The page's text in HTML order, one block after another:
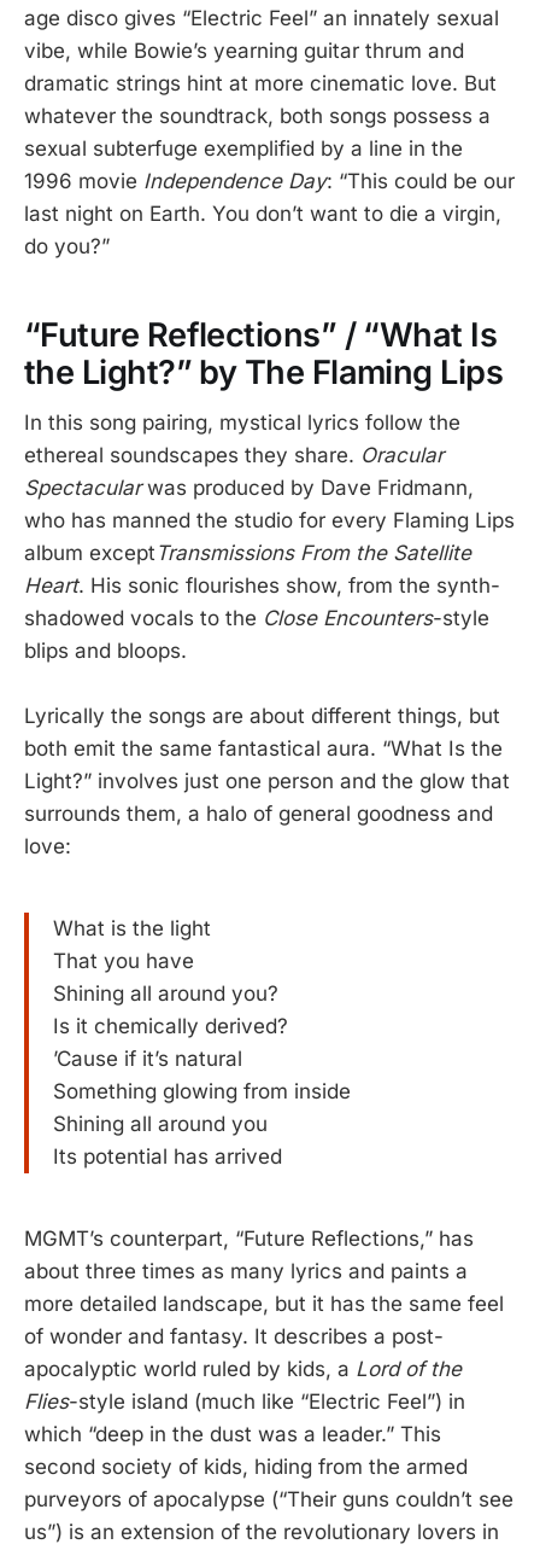
age disco gives “Electric Feel” an innately sexual
vibe, while Bowie’s yearning guitar thrum and
dramatic strings hint at more cinematic love. But
whatever the soundtrack, both songs possess a
sexual subterfuge exemplified by a line in the
1996 movie Independence Day: “This could be our
last night on Earth. You don’t want to die a virgin,
do you?”
“Future Reflections” / “What Is
the Light?” by The Flaming Lips
In this song pairing, mystical lyrics follow the
ethereal soundscapes they share. Oracular
Spectacularwas produced by Dave Fridmann,
who has manned the studio for every Flaming Lips
album except Transmissions From the Satellite
Heart. His sonic flourishes show, from the synth-
shadowed vocals to the Close Encounters-style
blips and bloops.
Lyrically the songs are about different things, but
both emit the same fantastical aura. “What Is the
Light?” involves just one person and the glow that
surrounds them, a halo of general goodness and
love:
What is the light
That you have
Shining all around you?
Is it chemically derived?
’Cause if it’s natural
Something glowing from inside
Shining all around you
Its potential has arrived
MGMT’s counterpart, “Future Reflections,” has
about three times as many lyrics and paints a
more detailed landscape, but it has the same feel
of wonder and fantasy. It describes a post-
apocalyptic world ruled by kids, a Lord of the
Flies-style island (much like “Electric Feel”) in
which “deep in the dust was a leader.” This
second society of kids, hiding from the armed
purveyors of apocalypse (“Their guns couldn’t see
us”) is an extension of the revolutionary lovers in